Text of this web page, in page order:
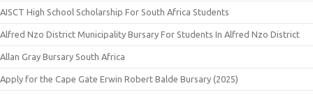
AISCT High School Scholarship For South Africa Students
Alfred Nzo District Municipality Bursary For Students In Alfred Nzo District
Allan Gray Bursary South Africa
Apply for the Cape Gate Erwin Robert Balde Bursary (2025)